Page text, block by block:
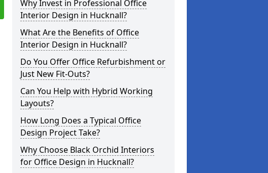
Why Invest in Professional Office
Interior Design in Hucknall?
What Are the Benefits of Office
Interior Design in Hucknall?
Do You Offer Office Refurbishment or
Just New Fit-Outs?
Can You Help with Hybrid Working
Layouts?
How Long Does a Typical Office
Design Project Take?
Why Choose Black Orchid Interiors
for Office Design in Hucknall?